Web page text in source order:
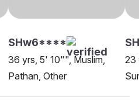
SHw6****
36 yrs, 5' 10"", Muslim,
Pathan, Other
23